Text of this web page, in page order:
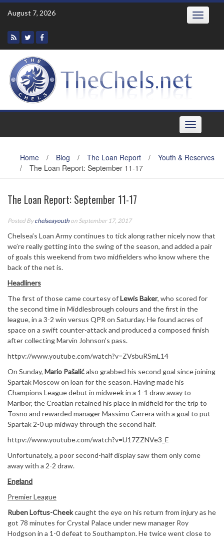
Skip
August 7, 2026 Toggle
Toggle
navigation
Home / Blog / The Loan Report /
Youth & Reserves
/
The Loan Report: September 11-17
The Loan Report: September 11-17
Posted Bychelseayouth on September 17, 2017
Chelsea’s Loan Army continues to tick along rather nicely now that
we’re really getting into the swing of the season, and added a pair
of goals this weekend from two midfielders who know where the
back of the net is.
Headliners
The first of those came courtesy ofLewis Baker, who scored for
the second time in Middlesbrough colours and the first in the
league, in a 3-2 win versus QPR on Saturday. He found acres of
space on a swift counter-attack and produced a composed finish
after collecting Marvin Johnson’s pass.
httpv://www.youtube.com/watch?v=ZVsbuRSmL14
On Sunday, Mario Pašalićalso grabbed his second goal since joining
Spartak Moscow on loan for the season. Having made his
Champions League debut in midweek in a 1-1 draw away to
Maribor, the Croatian retained his place in midfield for the trip to
Tosno and rewarded manager Massimo Carrera with a goal to put
Spartak 2-0 up midway through the second half.
httpv://www.youtube.com/watch?v=U17ZZNVe3_E
Unfortunately, a poor second-half display saw them only come
away with a 2-2 draw.
England
Premier League
Ruben Loftus-Cheekcaught the eye on his return from injury as he
got 78 minutes for Crystal Palace under new manager Roy
Hodgson in a 1-0 defeat to Southampton. He twice went close to